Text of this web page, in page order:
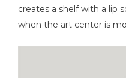
creates a shelf with a lip
when the art center is